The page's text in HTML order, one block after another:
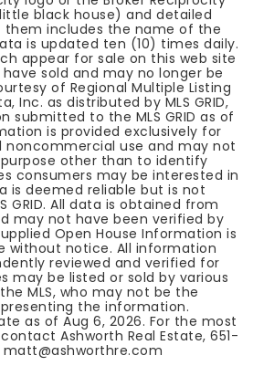
black house) and detailed
includes the name of the
is updated ten (10) times daily.
appear for sale on this web site
sold and may no longer be
of Regional Multiple Listing
Inc. as distributed by MLS GRID,
submitted to the MLS GRID as of
is provided exclusively for
noncommercial use and may not
other than to identify
consumers may be interested in
is deemed reliable but is not
GRID. All data is obtained from
may not have been verified by
Open House Information is
without notice. All information
reviewed and verified for
may be listed or sold by various
MLS, who may not be the
the information.
as ofAug 6, 2026. For the most
Ashworth Real Estate, 651-
matt@ashworthre.com